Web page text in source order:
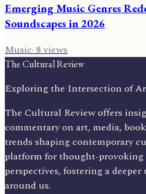
Emerging Music Genres
Soundscapes in 2026
Music·8views
The Cultural Review
Exploring the Intersection of
The Cultural Review offers
commentary on art, media,
trends shaping contemporary
platform for thought-provoking
perspectives, fostering a
around us.